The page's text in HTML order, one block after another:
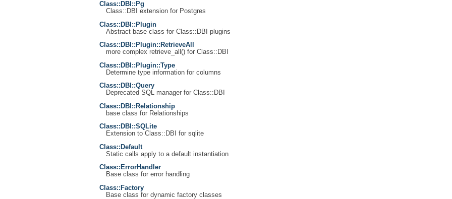
Class::DBI::Pg
Class::DBI extension for Postgres
Class::DBI::Plugin
Abstract base class for Class::DBI plugins
Class::DBI::Plugin::RetrieveAll
more complex retrieve_all() for Class::DBI
Class::DBI::Plugin::Type
Determine type information for columns
Class::DBI::Query
Deprecated SQL manager for Class::DBI
Class::DBI::Relationship
base class for Relationships
Class::DBI::SQLite
Extension to Class::DBI for sqlite
Class::Default
Static calls apply to a default instantiation
Class::ErrorHandler
Base class for error handling
Class::Factory
Base class for dynamic factory classes